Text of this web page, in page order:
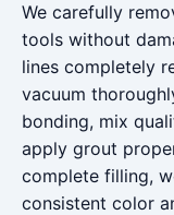
We carefully
tools without
lines completely
vacuum
bonding, mix
apply grout
complete filling,
consistent color